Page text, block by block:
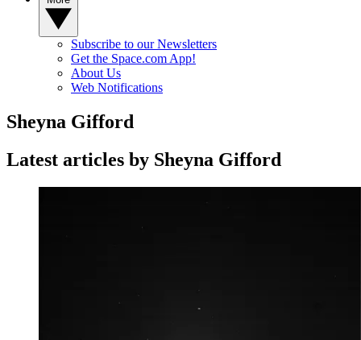
Subscribe to our Newsletters
Get the Space.com App!
About Us
Web Notifications
Sheyna Gifford
Latest articles by Sheyna Gifford